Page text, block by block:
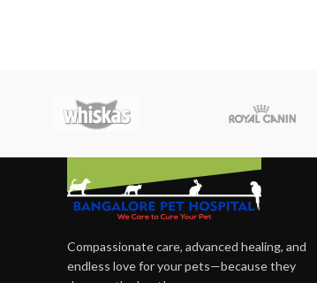
Compassionate care, advanced healing, and
endless love for your pets—because they